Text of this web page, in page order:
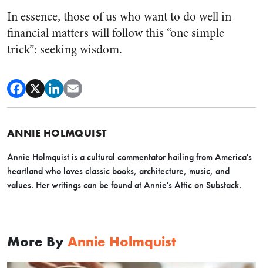
In essence, those of us who want to do well in
financial matters will follow this “one simple
trick”: seeking wisdom.
ANNIE HOLMQUIST
Annie Holmquist is a cultural commentator hailing from America's
heartland who loves classic books, architecture, music, and
values. Her writings can be found at Annie's Attic on Substack.
More By Annie Holmquist